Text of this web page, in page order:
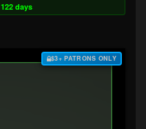
122 days
$3+ PATRONS ONLY